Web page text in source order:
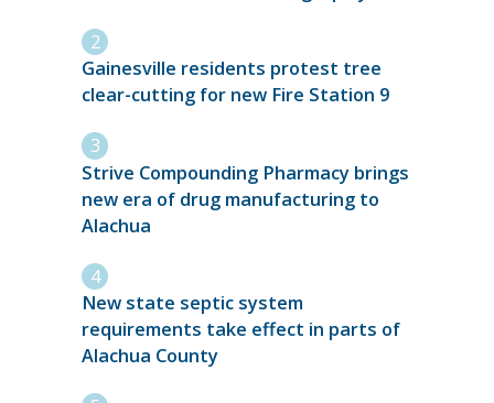
Gainesville residents protest tree
clear-cutting for new Fire Station 9
Strive Compounding Pharmacy brings
new era of drug manufacturing to
Alachua
New state septic system
requirements take effect in parts of
Alachua County